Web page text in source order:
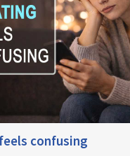
confusing